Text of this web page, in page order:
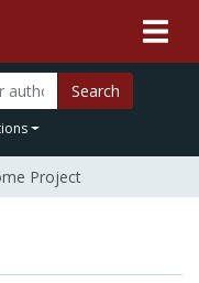
Search
Project